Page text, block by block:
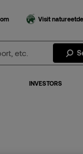
Visit
INVESTORS